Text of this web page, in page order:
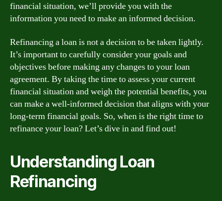
financial situation, we’ll provide you with the
information you need to make an informed decision.
Refinancing a loan is not a decision to be taken lightly.
It’s important to carefully consider your goals and
objectives before making any changes to your loan
agreement. By taking the time to assess your current
financial situation and weigh the potential benefits, you
can make a well-informed decision that aligns with your
long-term financial goals. So, when is the right time to
refinance your loan? Let’s dive in and find out!
Understanding Loan
Refinancing